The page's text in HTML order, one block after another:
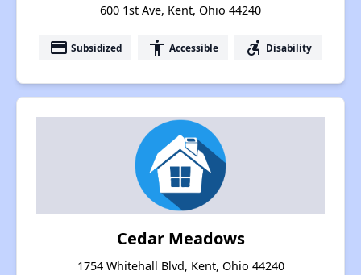
600 1st Ave, Kent, Ohio 44240
payment Subsidized accessibility Accessible accessible_forward Disability
Cedar Meadows
1754 Whitehall Blvd, Kent, Ohio 44240